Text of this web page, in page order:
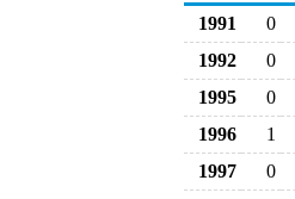
1991
0
1992
0
1995
0
1996
1
1997
0